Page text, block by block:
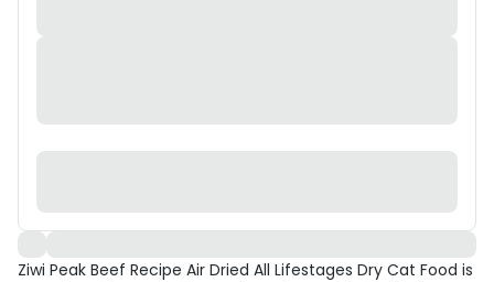
Ziwi Peak Beef Recipe Air Dried All Lifestages Dry Cat Food is